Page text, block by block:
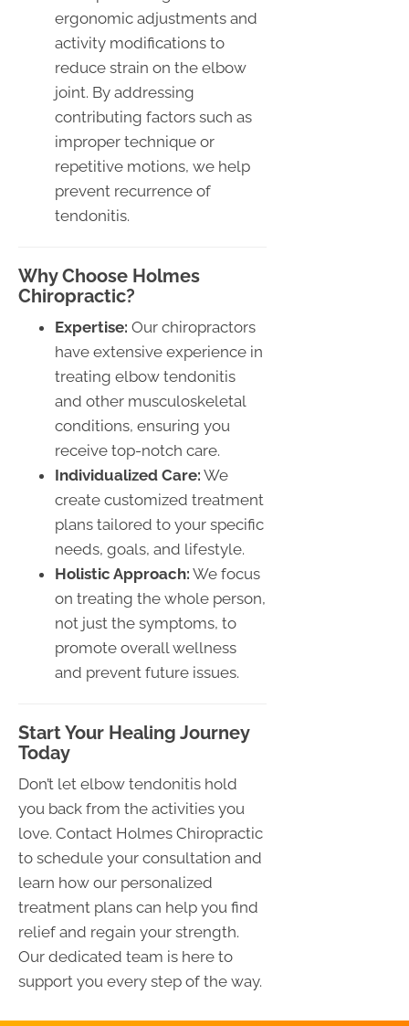
ergonomic adjustments and
activity modifications to
reduce strain on the elbow
joint. By addressing
contributing factors such as
improper technique or
repetitive motions, we help
prevent recurrence of
tendonitis.
Why Choose Holmes
Chiropractic?
Expertise: Our chiropractors
have extensive experience in
treating elbow tendonitis
and other musculoskeletal
conditions, ensuring you
receive top-notch care.
Individualized Care: We
create customized treatment
plans tailored to your specific
needs, goals, and lifestyle.
Holistic Approach: We focus
on treating the whole person,
not just the symptoms, to
promote overall wellness
and prevent future issues.
Start Your Healing Journey
Today
Don’t let elbow tendonitis hold
you back from the activities you
love. Contact Holmes Chiropractic
to schedule your consultation and
learn how our personalized
treatment plans can help you find
relief and regain your strength.
Our dedicated team is here to
support you every step of the way.